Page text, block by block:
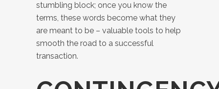
stumbling block; once you know the
terms, these words become what they
are meant to be – valuable tools to help
smooth the road to a successful
transaction.